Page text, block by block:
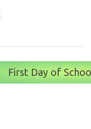
First Day of